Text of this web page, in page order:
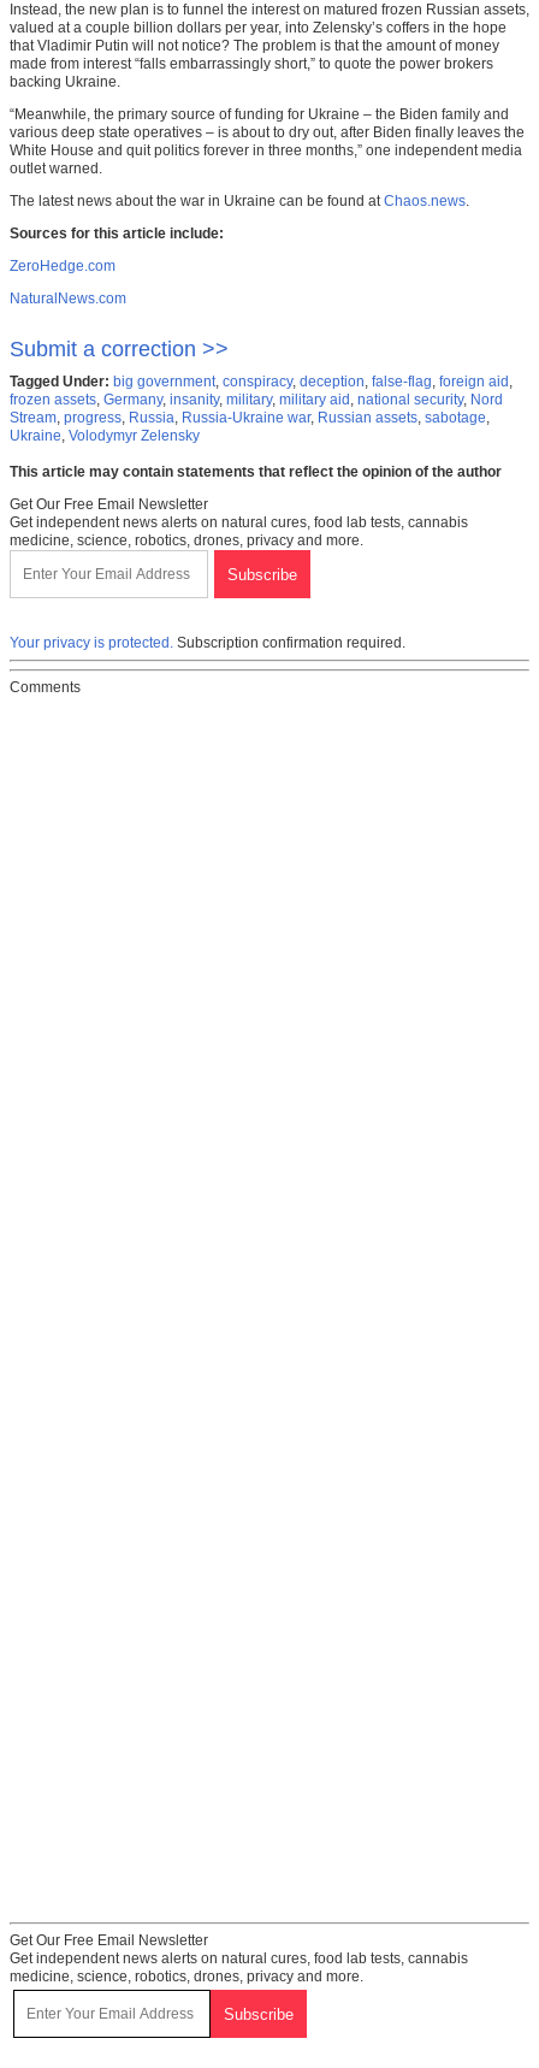
Instead, the new plan is to funnel the interest on matured frozen Russian assets,
valued at a couple billion dollars per year, into Zelensky’s coffers in the hope
that Vladimir Putin will not notice? The problem is that the amount of money
made from interest “falls embarrassingly short,” to quote the power brokers
backing Ukraine.
“Meanwhile, the primary source of funding for Ukraine – the Biden family and
various deep state operatives – is about to dry out, after Biden finally leaves the
White House and quit politics forever in three months,” one independent media
outlet warned.
The latest news about the war in Ukraine can be found atChaos.news.
Sources for this article include:
ZeroHedge.com
NaturalNews.com
Submit a correction >>
Tagged Under: big government, conspiracy, deception, false-flag, foreign aid ,
frozen assets, Germany, insanity, military, military aid , national security, Nord
Stream, progress, Russia, Russia-Ukraine war, Russian assets, sabotage,
Ukraine, Volodymyr Zelensky
This article may contain statements that reflect the opinion of the author
Get Our Free Email Newsletter
Get independent news alerts on natural cures, food lab tests, cannabis
medicine, science, robotics, drones, privacy and more.
Your privacy is protected. Subscription confirmation required.
Comments
Get Our Free Email Newsletter
Get independent news alerts on natural cures, food lab tests, cannabis
medicine, science, robotics, drones, privacy and more.